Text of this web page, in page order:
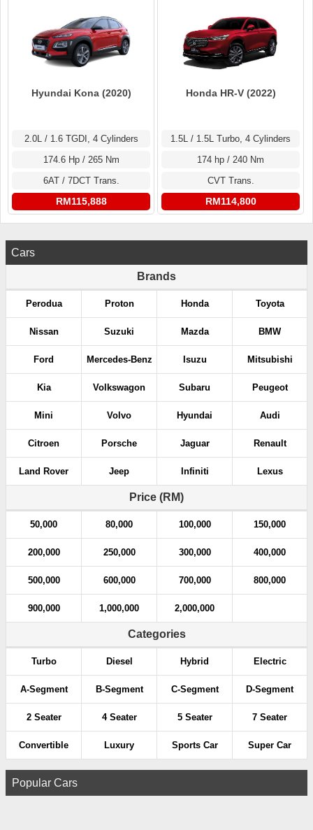
Hyundai Kona (2020)
2.0L / 1.6 TGDI, 4 Cylinders
174.6 Hp / 265 Nm
6AT / 7DCT Trans.
RM115,888
Honda HR-V (2022)
1.5L / 1.5L Turbo, 4 Cylinders
174 hp / 240 Nm
CVT Trans.
RM114,800
Cars
Brands
Perodua Proton Honda Toyota
Nissan Suzuki Mazda BMW
Ford Mercedes-Benz Isuzu Mitsubishi
Kia Volkswagon Subaru Peugeot
Mini Volvo Hyundai Audi
Citroen Porsche Jaguar Renault
Land Rover Jeep Infiniti Lexus
Price (RM)
50,000 80,000 100,000 150,000
200,000 250,000 300,000 400,000
500,000 600,000 700,000 800,000
900,000 1,000,000 2,000,000
Categories
Turbo Diesel Hybrid Electric
A-Segment B-Segment C-Segment D-Segment
2 Seater 4 Seater 5 Seater 7 Seater
Convertible Luxury Sports Car Super Car
Popular Cars